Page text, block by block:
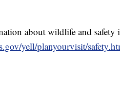
about wildlife and safety
yell/planyourvisit/